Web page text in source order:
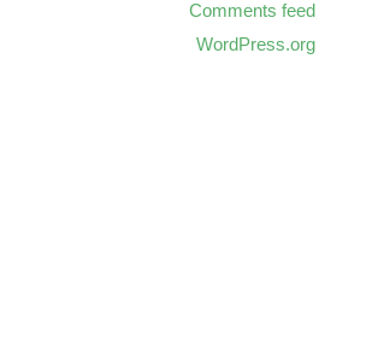
Comments feed
WordPress.org